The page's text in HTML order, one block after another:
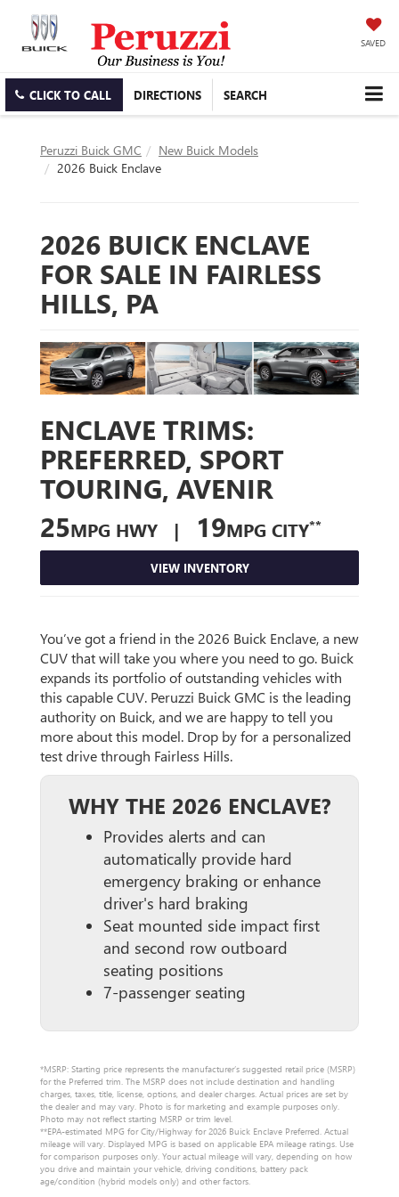
SAVED
CLICK TO CALL DIRECTIONS SEARCH
Peruzzi Buick GMC
New Buick Models
2026 Buick Enclave
2026 BUICK ENCLAVE
FOR SALE IN FAIRLESS
HILLS, PA
ENCLAVE TRIMS:
PREFERRED, SPORT
TOURING, AVENIR
25MPG HWY | 19MPG CITY**
VIEW INVENTORY
You’ve got a friend in the 2026 Buick Enclave, a new
CUV that will take you where you need to go. Buick
expands its portfolio of outstanding vehicles with
this capable CUV. Peruzzi Buick GMC is the leading
authority on Buick, and we are happy to tell you
more about this model. Drop by for a personalized
test drive through Fairless Hills.
WHY THE 2026 ENCLAVE?
Provides alerts and can
automatically provide hard
emergency braking or enhance
driver's hard braking
Seat mounted side impact first
and second row outboard
seating positions
7-passenger seating
*MSRP: Starting price represents the manufacturer’s suggested retail price (MSRP)
for the Preferred trim. The MSRP does not include destination and handling
charges, taxes, title, license, options, and dealer charges. Actual prices are set by
the dealer and may vary. Photo is for marketing and example purposes only.
Photo may not reflect starting MSRP or trim level.
**EPA-estimated MPG for City/Highway for 2026 Buick Enclave Preferred. Actual
mileage will vary. Displayed MPG is based on applicable EPA mileage ratings. Use
for comparison purposes only. Your actual mileage will vary, depending on how
you drive and maintain your vehicle, driving conditions, battery pack
age/condition (hybrid models only) and other factors.